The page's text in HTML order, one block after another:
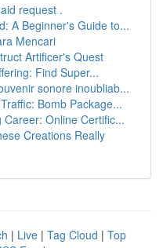
request .
A Beginner's Guide to...
Mencari
Artificer's Quest
Find Super...
sonore inoubliab...
Bomb Package...
Online Certific...
Creations Really
| Live | Tag Cloud | Top